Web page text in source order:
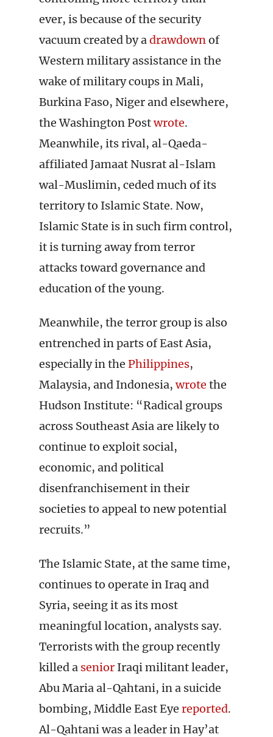
ever, is because of the security
vacuum created by adrawdownof
Western military assistance in the
wake of military coups in Mali,
Burkina Faso, Niger and elsewhere,
the Washington Postwrote.
Meanwhile, its rival, al-Qaeda-
affiliated Jamaat Nusrat al-Islam
wal-Muslimin, ceded much of its
territory to Islamic State. Now,
Islamic State is in such firm control,
it is turning away from terror
attacks toward governance and
education of the young.
Meanwhile, the terror group is also
entrenched in parts of East Asia,
especially in the Philippines,
Malaysia, and Indonesia,wrote the
Hudson Institute: “Radical groups
across Southeast Asia are likely to
continue to exploit social,
economic, and political
disenfranchisement in their
societies to appeal to new potential
recruits.”
The Islamic State, at the same time,
continues to operate in Iraq and
Syria, seeing it as its most
meaningful location, analysts say.
Terrorists with the group recently
killed a senior Iraqi militant leader,
Abu Maria al-Qahtani, in a suicide
bombing, Middle East Eye reported.
Al-Qahtani was a leader in Hay’at